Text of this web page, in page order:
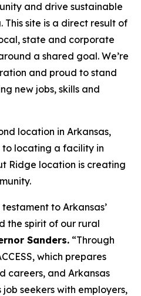
and drive sustainable
This site is a direct result of
state and corporate
a shared goal. We’re
and proud to stand
new jobs, skills and
location in Arkansas,
locating a facility in
Ridge location is creating
testament to Arkansas’
the spirit of our rural
Sanders. “Through
which prepares
careers, and Arkansas
job seekers with employers,